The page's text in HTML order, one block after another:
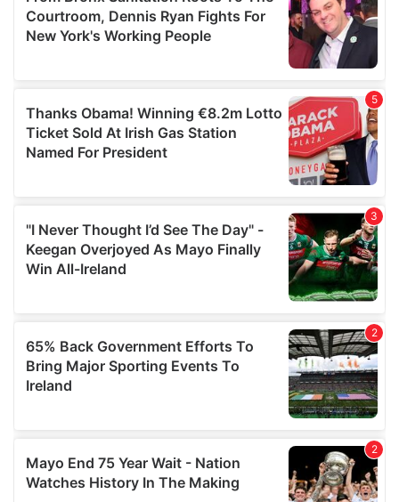
We also share information about your use of our site with
our social media, advertising and analytics partners who
may combine it with other information that you’ve